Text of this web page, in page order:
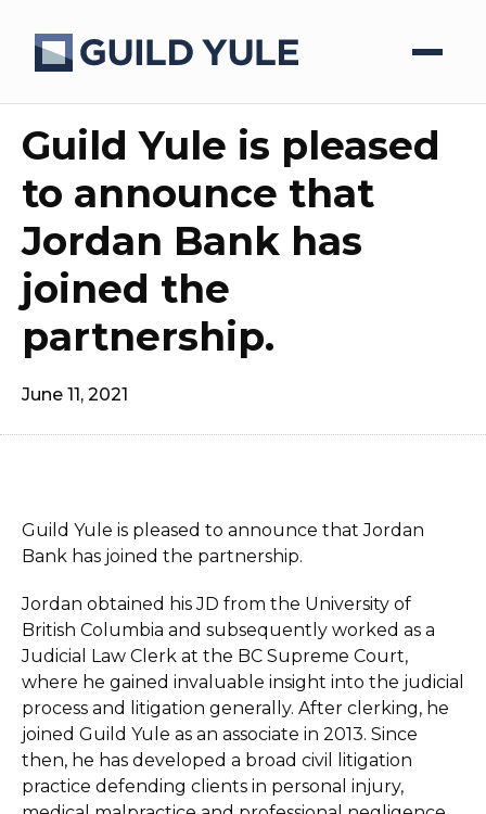
Guild Yule is pleased
to announce that
Jordan Bank has
joined the
partnership.
June 11, 2021
Guild Yule is pleased to announce that Jordan
Bank has joined the partnership.
Jordan obtained his JD from the University of
British Columbia and subsequently worked as a
Judicial Law Clerk at the BC Supreme Court,
where he gained invaluable insight into the judicial
process and litigation generally. After clerking, he
joined Guild Yule as an associate in 2013. Since
then, he has developed a broad civil litigation
practice defending clients in personal injury,